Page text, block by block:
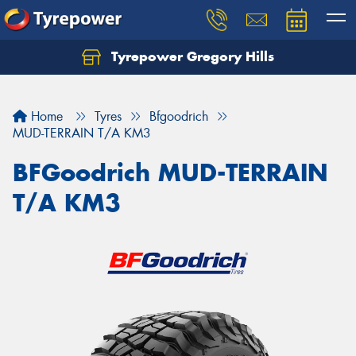
Tyrepower Gregory Hills
Home Tyres
Bfgoodrich
MUD-TERRAIN T/A KM3
BFGoodrich MUD-TERRAIN
T/A KM3
Let us know what you need, and our team will
Your details